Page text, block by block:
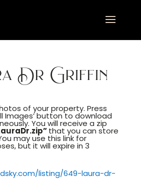
Dr Griffin
of your property. Press
Images’ button to download
You will receive a zip
that you can store
may use this link for
but it will expire in 3
listing/649-laura-dr-